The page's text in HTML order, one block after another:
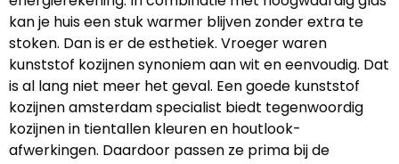
kan je huis een stuk warmer blijven zonder extra te
stoken. Dan is er de esthetiek. Vroeger waren
kunststof kozijnen synoniem aan wit en eenvoudig. Dat
is al lang niet meer het geval. Een goede kunststof
kozijnen amsterdam specialist biedt tegenwoordig
kozijnen in tientallen kleuren en houtlook-
afwerkingen. Daardoor passen ze prima bij de